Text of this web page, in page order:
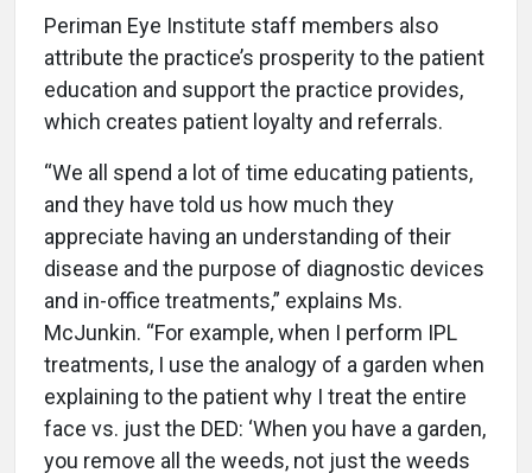
Periman Eye Institute staff members also
attribute the practice’s prosperity to the patient
education and support the practice provides,
which creates patient loyalty and referrals.
“We all spend a lot of time educating patients,
and they have told us how much they
appreciate having an understanding of their
disease and the purpose of diagnostic devices
and in-office treatments,” explains Ms.
McJunkin. “For example, when I perform IPL
treatments, I use the analogy of a garden when
explaining to the patient why I treat the entire
face vs. just the DED: ‘When you have a garden,
you remove all the weeds, not just the weeds